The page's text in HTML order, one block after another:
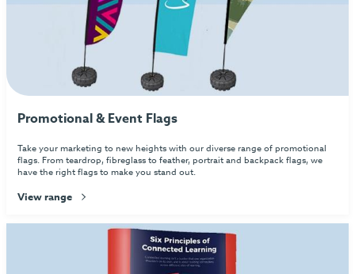
Promotional & Event Flags
Take your marketing to new heights with our diverse range of promotional
flags. From teardrop, fibreglass to feather, portrait and backpack flags, we
have the right flags to make you stand out.
View range